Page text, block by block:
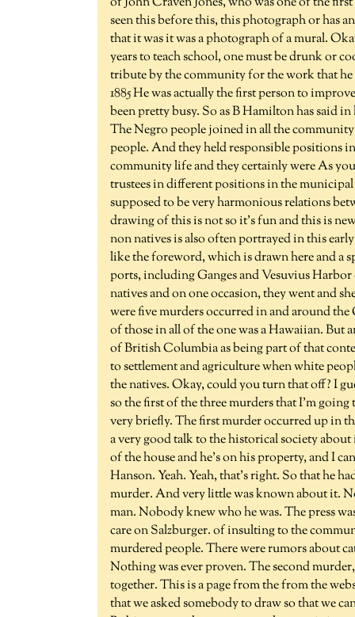
seen this before this, this photograph or has
that it was it was a photograph of a mural.
years to teach school, one must be drunk or
tribute by the community for the work that
1885 He was actually the first person to
been pretty busy. So as B Hamilton has said
The Negro people joined in all the
people. And they held responsible positions
community life and they certainly were As
trustees in different positions in the
supposed to be very harmonious relations
drawing of this is not so it's fun and this is
non natives is also often portrayed in this
like the foreword, which is drawn here and
ports, including Ganges and Vesuvius
natives and on one occasion, they went and
were five murders occurred in and around
of those in all of the one was a Hawaiian. But
of British Columbia as being part of that
to settlement and agriculture when white
the natives. Okay, could you turn that off? I
so the first of the three murders that I'm
very briefly. The first murder occurred up in
a very good talk to the historical society
of the house and he's on his property, and I
Hanson. Yeah. Yeah, that's right. So that he
murder. And very little was known about it.
man. Nobody knew who he was. The press
care on Salzburger. of insulting to the
murdered people. There were rumors about
Nothing was ever proven. The second
together. This is a page from the from the
that we asked somebody to draw so that we